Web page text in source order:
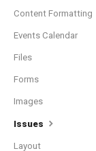
Content Formatting
Events Calendar
Files
Forms
Images
Issues
Layout